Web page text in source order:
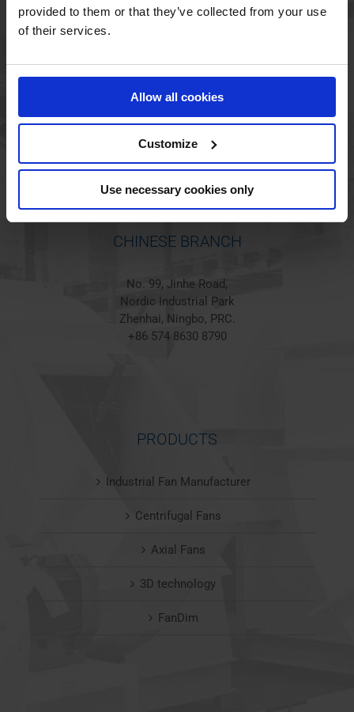
provided to them or that they’ve collected from your use
of their services.
Allow all cookies
Customize
Use necessary cookies only
6670 Holsted
Denmark
+45 44 97 41 92
CHINESE BRANCH
No. 99, Jinhe Road,
Nordic Industrial Park
Zhenhai, Ningbo, PRC.
+86 574 8630 8790
PRODUCTS
Industrial Fan Manufacturer
Centrifugal Fans
Axial Fans
3D technology
FanDim